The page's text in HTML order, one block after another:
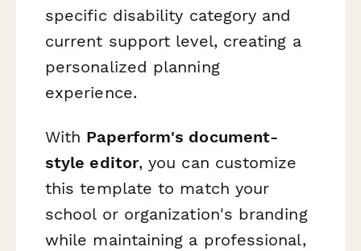
specific disability category and
current support level, creating a
personalized planning
experience.
With Paperform's document-
style editor, you can customize
this template to match your
school or organization's branding
while maintaining a professional,